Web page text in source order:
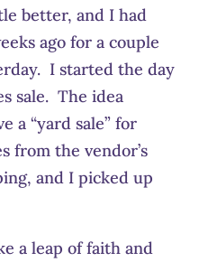
better, and I had
ago for a couple
I started the day
sale. The idea
a “yard sale” for
from the vendor’s
and I picked up
a leap of faith and